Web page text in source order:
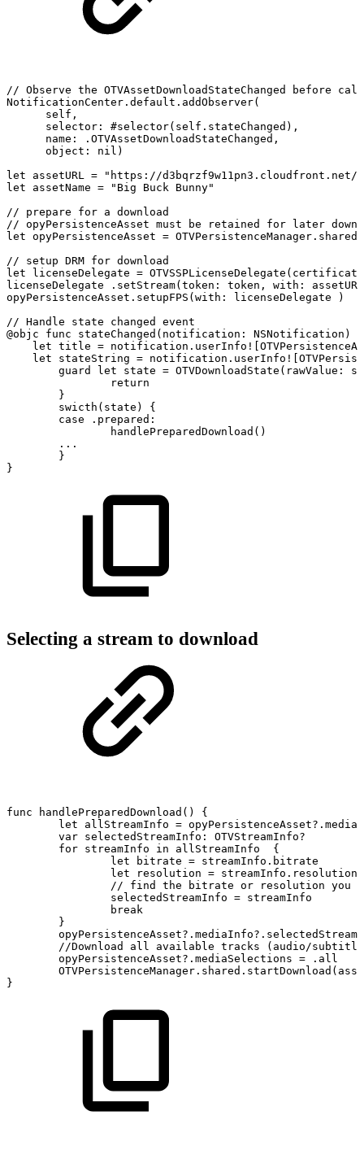
// Observe the OTVAssetDownloadStateChanged before
NotificationCenter.default.addObserver(
self,
selector:
#selector(self.stateChanged),
name:
.OTVAssetDownloadStateChanged,
object:
nil)
let
assetURL =
"https://d3bqrzf9w11pn3.cloudfront.net/
let
assetName = "Big Buck Bunny"
//
prepare for a download
// opyPersistenceAsset must be retained for later
let opyPersistenceAsset =
//
setup DRM for download
let
licenseDelegate =
licenseDelegate
.setStream(token: token, with:
opyPersistenceAsset.setupFPS(with:
licenseDelegate
)
// Handle state changed
event
@objc
func stateChanged(notification: NSNotification)
let title =
let
stateString =
guard
let state = OTVDownloadState(rawValue:
return
}
swicth(state)
{
case
.prepared:
handlePreparedDownload()
...
}
}
Selecting a stream to download
func handlePreparedDownload()
{
let
allStreamInfo =
var selectedStreamInfo:
OTVStreamInfo?
for streamInfo in allStreamInfo
{
let
bitrate = streamInfo.bitrate
let
resolution = streamInfo.resolution
//
find the bitrate or resolution you
selectedStreamInfo = streamInfo
break
}
//Download
all available tracks
(audio/
opyPersistenceAsset?.mediaSelections =
.all
}